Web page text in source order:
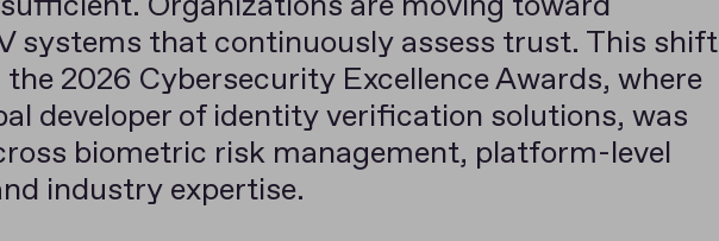
systems that continuously assess trust. This shift
the 2026 Cybersecurity Excellence Awards, where
developer of identity verification solutions, was
biometric risk management, platform-level
industry expertise.